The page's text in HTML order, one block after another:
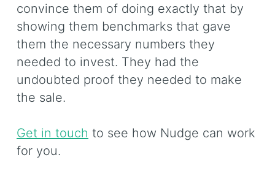
convince them of doing exactly that by
showing them benchmarks that gave
them the necessary numbers they
needed to invest. They had the
undoubted proof they needed to make
the sale.
Get in touch to see how Nudge can work
for you.